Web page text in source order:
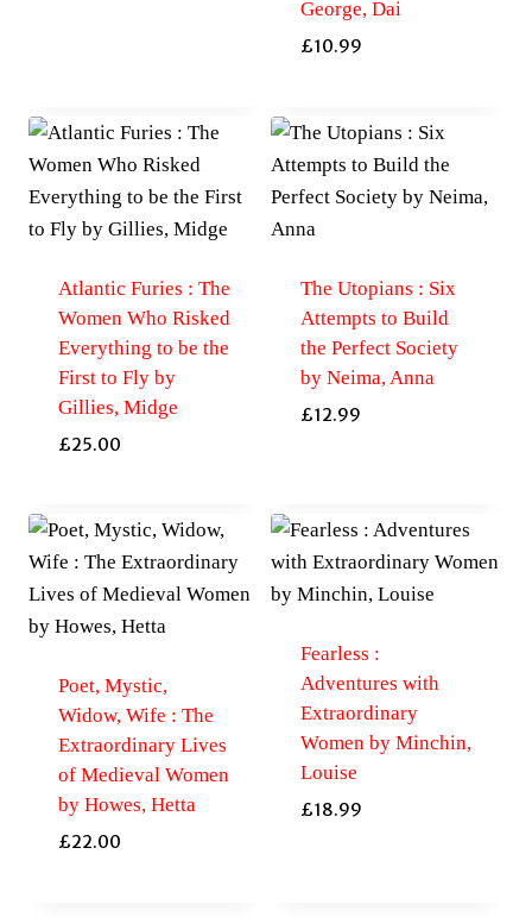
George, Dai
£10.99
Atlantic Furies : The
Women Who Risked
Everything to be the
First to Fly by
Gillies, Midge
£25.00
The Utopians : Six
Attempts to Build
the Perfect Society
by Neima, Anna
£12.99
Poet, Mystic,
Widow, Wife : The
Extraordinary Lives
of Medieval Women
by Howes, Hetta
£22.00
Fearless :
Adventures with
Extraordinary
Women by Minchin,
Louise
£18.99